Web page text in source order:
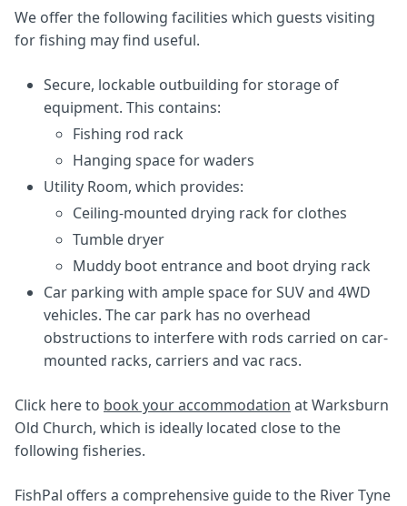
We offer the following facilities which guests visiting
for fishing may find useful.
Secure, lockable outbuilding for storage of
equipment. This contains:
Fishing rod rack
Hanging space for waders
Utility Room, which provides:
Ceiling-mounted drying rack for clothes
Tumble dryer
Muddy boot entrance and boot drying rack
Car parking with ample space for SUV and 4WD
vehicles. The car park has no overhead
obstructions to interfere with rods carried on car-
mounted racks, carriers and vac racs.
Click here to book your accommodation at Warksburn
Old Church, which is ideally located close to the
following fisheries.
FishPal offers a comprehensive guide to the River Tyne